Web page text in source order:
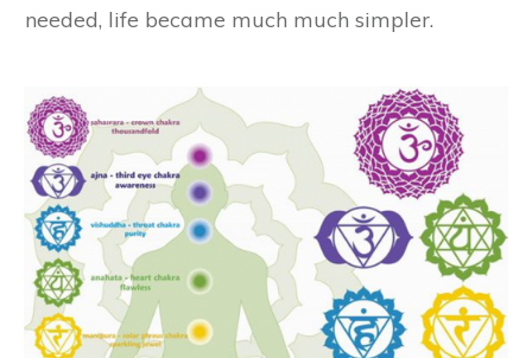
needed, life became much much simpler.